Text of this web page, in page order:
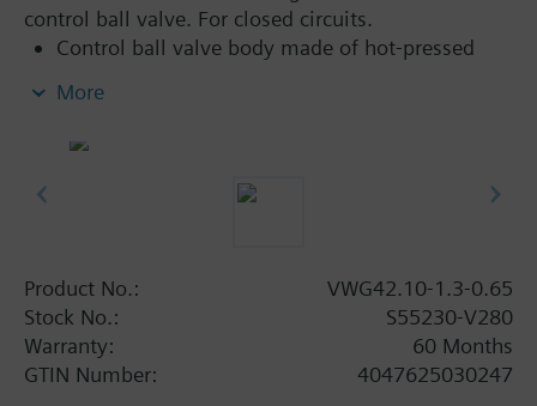
control ball valve. For closed circuits.
Control ball valve body made of hot-pressed
Flat sealing, externally threaded connections
rotary actuator range for applications with
More
Product No.:
VWG42.10-1.3-0.65
Stock No.:
S55230-V280
Warranty:
60 Months
GTIN Number:
4047625030247